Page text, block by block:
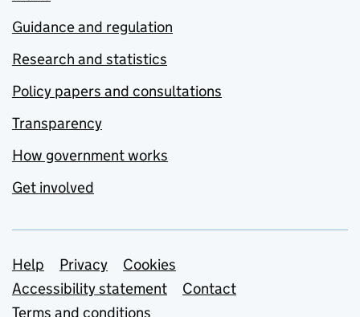
Guidance and regulation
Research and statistics
Policy papers and consultations
Transparency
How government works
Get involved
Support links
Help Privacy
Cookies
Accessibility statement
Contact
Terms and conditions